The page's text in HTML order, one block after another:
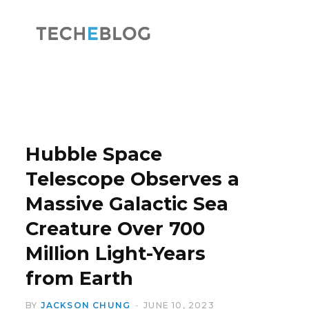
Hubble Space
Telescope Observes a
Massive Galactic Sea
Creature Over 700
Million Light-Years
from Earth
BY JACKSON CHUNG JUNE 10, 2023